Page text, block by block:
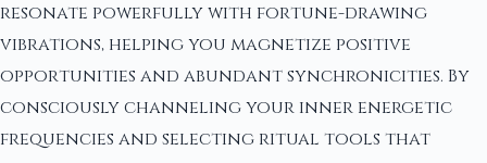
resonate powerfully with fortune-drawing
vibrations, helping you magnetize positive
opportunities and abundant synchronicities. By
consciously channeling your inner energetic
frequencies and selecting ritual tools that